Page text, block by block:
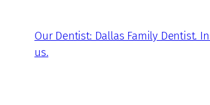
content
Our Dentist: Dallas Family Dentist.
us.